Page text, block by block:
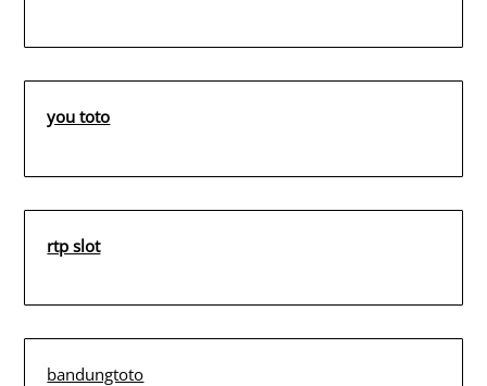
you toto
rtp slot
bandungtoto